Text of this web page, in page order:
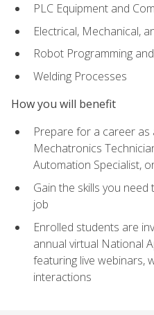
PLC Equipment and
Electrical, Mechanical,
Robot Programming
Welding Processes
How you will benefit
Prepare for a career
Mechatronics
Automation Specialist,
Gain the skills you
job
Enrolled students are
annual virtual National
featuring live webinars,
interactions